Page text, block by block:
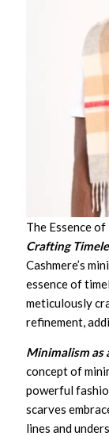
The Essence
Crafting
Cashmere’s
essence of
meticulously
refinement,
Minimalism as
concept of
powerful
scarves
lines and